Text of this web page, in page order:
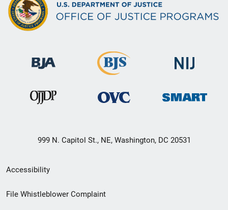
999 N. Capitol St., NE, Washington, DC 20531
Secondary
Footer
Accessibility
File Whistleblower Complaint